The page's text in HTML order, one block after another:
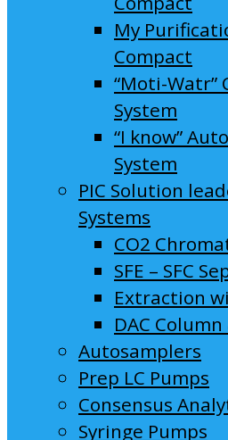
My
Compact
“Moti-Watr”
System
“I know”
System
PIC Solution
Systems
CO2
SFE – SFC
Extraction
DAC
Autosamplers
Prep LC Pumps
Consensus
Syringe Pumps